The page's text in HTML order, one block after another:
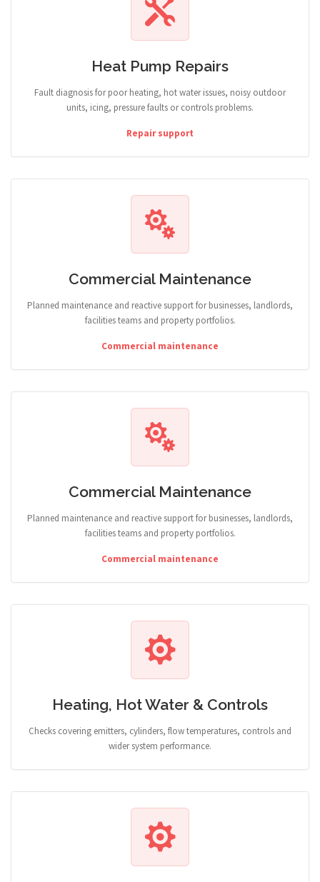
Heat Pump Repairs
Fault diagnosis for poor heating, hot water issues, noisy outdoor
units, icing, pressure faults or controls problems.
Repair support
Commercial Maintenance
Planned maintenance and reactive support for businesses, landlords,
facilities teams and property portfolios.
Commercial maintenance
Commercial Maintenance
Planned maintenance and reactive support for businesses, landlords,
facilities teams and property portfolios.
Commercial maintenance
Heating, Hot Water & Controls
Checks covering emitters, cylinders, flow temperatures, controls and
wider system performance.